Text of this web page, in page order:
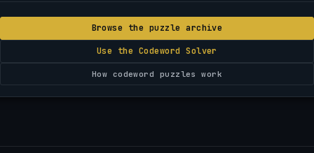
Browse the puzzle archive
Use the Codeword Solver
How codeword puzzles work